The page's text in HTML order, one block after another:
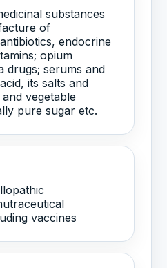
substances
of
endocrine
opium
drugs; serums and
its salts and
vegetable
pure sugar etc.
vaccines